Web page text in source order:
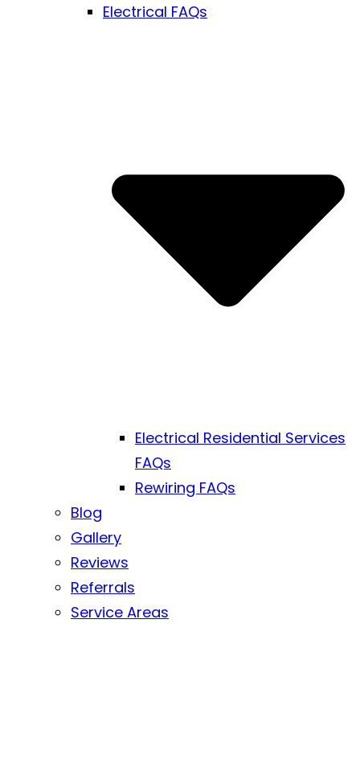
Electrical FAQs
Electrical Residential Services
FAQs
Rewiring FAQs
Blog
Gallery
Reviews
Referrals
Service Areas